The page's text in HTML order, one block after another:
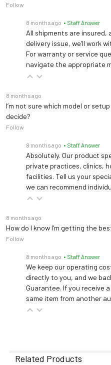
Follow
8 months ago • Staff Answer
All shipments are insured,
delivery issue, we’ll work
For warranty or service
navigate the appropriate
8 months ago
I’m not sure which model or
decide?
Follow
8 months ago • Staff Answer
Absolutely. Our product
private practices, clinics,
facilities. Tell us your
we can recommend
8 months ago
How do I know I’m getting the
Follow
8 months ago • Staff Answer
We keep our operating
directly to you, and we
Guarantee. If you receive
same item from another
Related Products